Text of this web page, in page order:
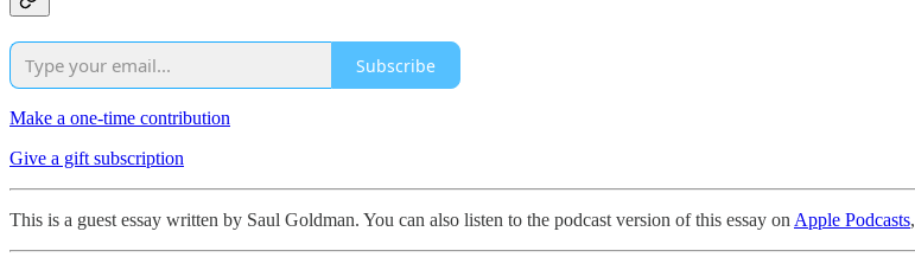
Subscribe
Make a one-time contribution
Give a gift subscription
This is a guest essay written by Saul Goldman. You can also listen to the podcast version of this essay on Apple Podcasts,